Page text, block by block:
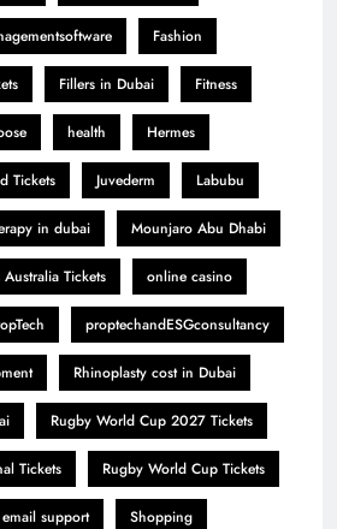
Fashion
Fillers in Dubai Fitness
health Hermes
Tickets Juvederm Labubu
in dubai Mounjaro Abu Dhabi
Tickets online casino
proptechandESGconsultancy
Rhinoplasty cost in Dubai
Rugby World Cup 2027 Tickets
Tickets Rugby World Cup Tickets
support Shopping